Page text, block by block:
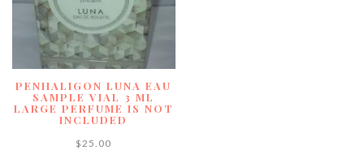
PENHALIGON LUNA EAU
SAMPLE VIAL 3 ML
LARGE PERFUME IS NOT
INCLUDED
$ 25.00